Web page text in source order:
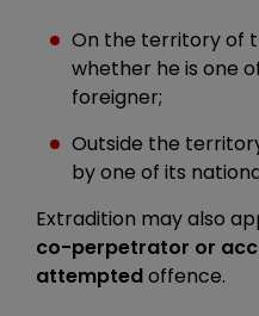
On the territory of
whether he is one
foreigner;
Outside the
by one of its
Extradition may also
co-perpetrator or
attemptedoffence.